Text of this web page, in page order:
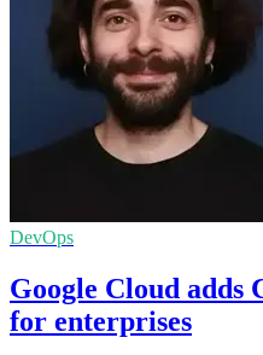
DevOps
Google Cloud adds
for enterprises